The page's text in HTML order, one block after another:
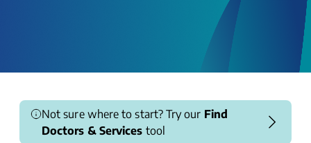
Not sure where to start? Try our Find
Doctors & Services tool